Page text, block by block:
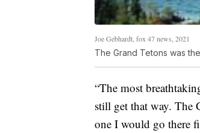
Joe Gebhardt, fox 47 news, 2021
The Grand Tetons was
“The most
still get that way. The
one I would go there